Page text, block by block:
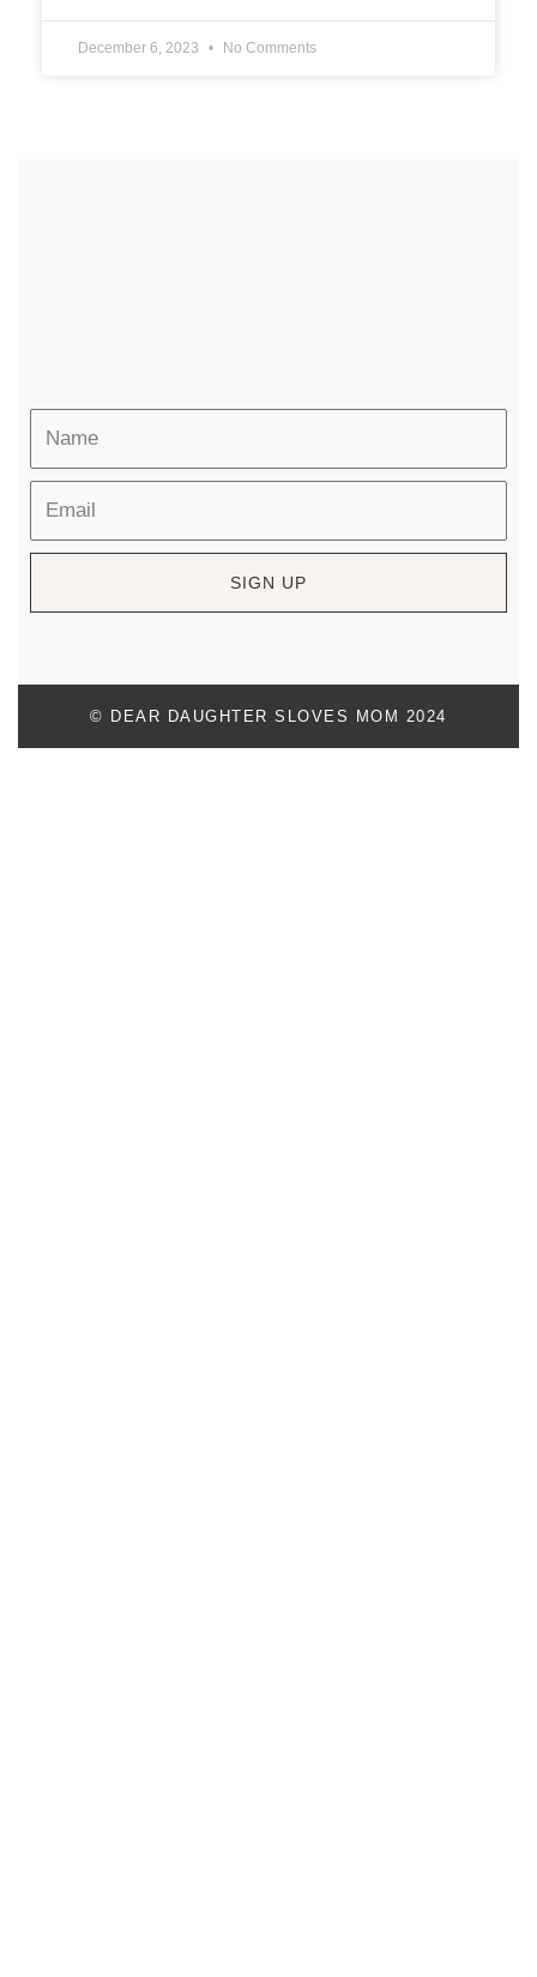
December 6, 2023 No Comments
SIGN UP
© DEAR DAUGHTER SLOVES MOM 2024